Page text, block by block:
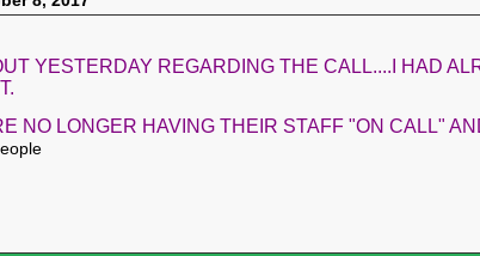
YESTERDAY REGARDING THE CALL....I HAD
NO LONGER HAVING THEIR STAFF "ON CALL"